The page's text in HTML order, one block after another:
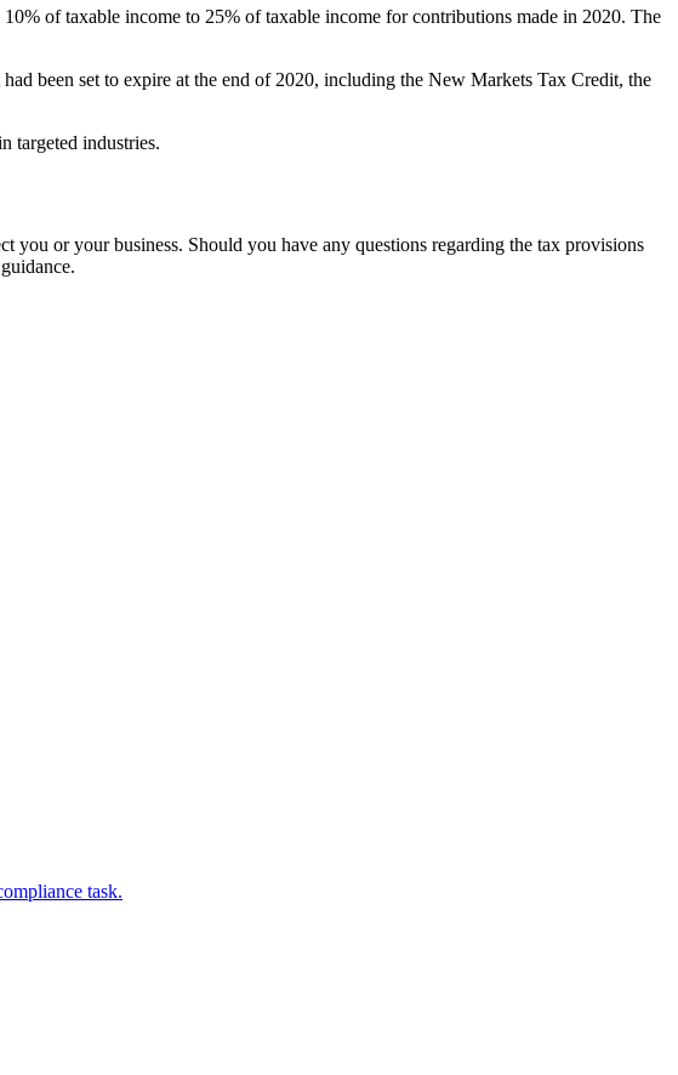
of taxable income to 25% of taxable income for contributions made in 2020. The
been set to expire at the end of 2020, including the New Markets Tax Credit, the
targeted industries.
or your business. Should you have any questions regarding the tax provisions
task.